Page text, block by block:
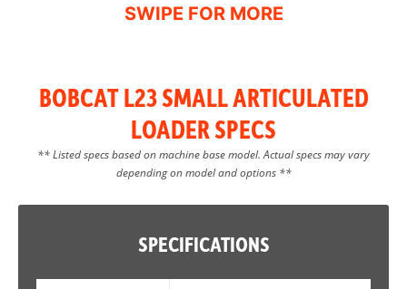
BOBCAT L23 SMALL ARTICULATED
LOADER SPECS
** Listed specs based on machine base model. Actual specs may vary
depending on model and options **
SPECIFICATIONS